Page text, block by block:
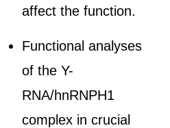
affect the function.
Functional analyses
of the Y-
RNA/hnRNPH1
complex in crucial